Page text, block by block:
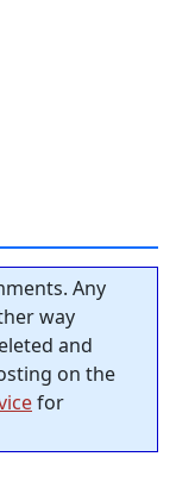
Any
way
and
on the
for